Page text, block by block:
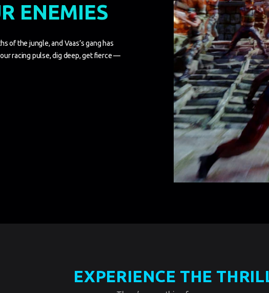
ENEMIES
of the jungle, and Vaas’s gang has
racing pulse, dig deep, get fierce —
EXPERIENCE THE